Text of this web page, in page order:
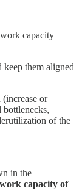
capacity
keep them aligned
or
bottlenecks,
of the
in the
work capacity of